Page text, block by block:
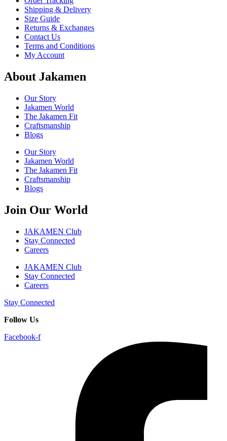
Shipping & Delivery
Size Guide
Returns & Exchanges
Contact Us
Terms and Conditions
My Account
About Jakamen
Our Story
Jakamen World
The Jakamen Fit
Craftsmanship
Blogs
Our Story
Jakamen World
The Jakamen Fit
Craftsmanship
Blogs
Join Our World
JAKAMEN Club
Stay Connected
Careers
JAKAMEN Club
Stay Connected
Careers
Stay Connected
Follow Us
Facebook-f